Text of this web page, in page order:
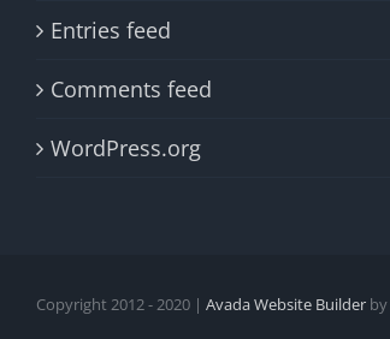
Entries feed
Comments feed
WordPress.org
Copyright 2012 - 2020 | Avada Website Builder by